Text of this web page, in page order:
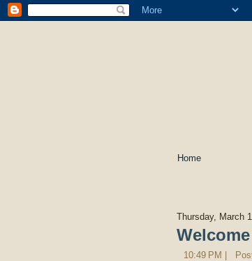
Home
Thursday, March
10:49 PM |